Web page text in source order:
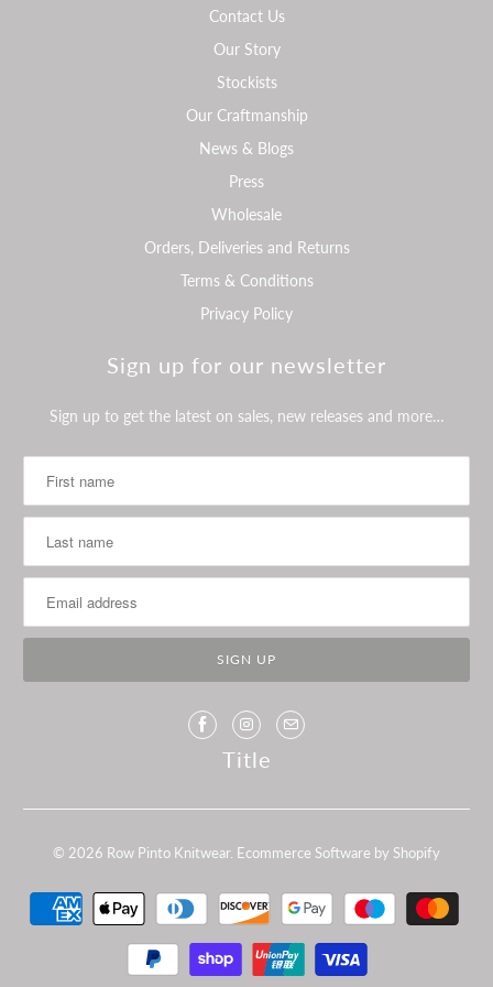
Contact Us
Our Story
Stockists
Our Craftmanship
News & Blogs
Press
Wholesale
Orders, Deliveries and Returns
Terms & Conditions
Privacy Policy
Sign up for our newsletter
Sign up to get the latest on sales, new releases and more…
Title
© 2026 Row Pinto Knitwear. Ecommerce Software by Shopify